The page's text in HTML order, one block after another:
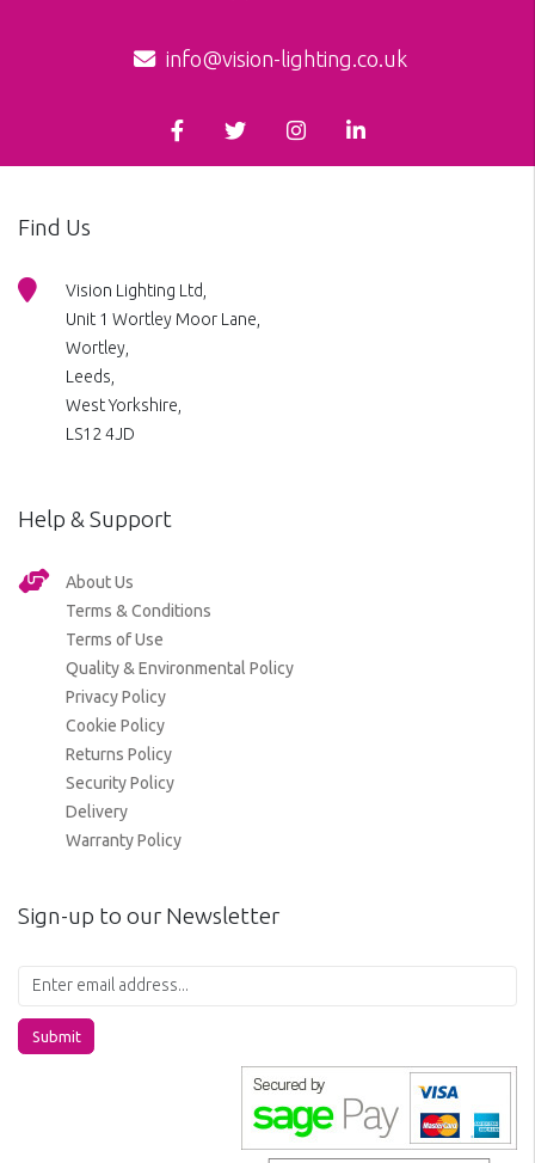
info@vision-lighting.co.uk
Find Us
Vision Lighting Ltd,
Unit 1 Wortley Moor Lane,
Wortley,
Leeds,
West Yorkshire,
LS12 4JD
Help & Support
About Us
Terms & Conditions
Terms of Use
Quality & Environmental Policy
Privacy Policy
Cookie Policy
Returns Policy
Security Policy
Delivery
Warranty Policy
Sign-up to our Newsletter
Submit